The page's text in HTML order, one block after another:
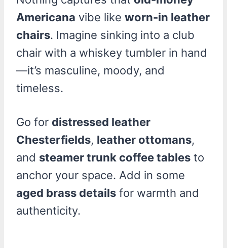
Americana vibe like worn-in leather
chairs. Imagine sinking into a club
chair with a whiskey tumbler in hand
—it’s masculine, moody, and
timeless.
Go for distressed leather
Chesterfields, leather ottomans,
and steamer trunk coffee tables to
anchor your space. Add in some
aged brass details for warmth and
authenticity.